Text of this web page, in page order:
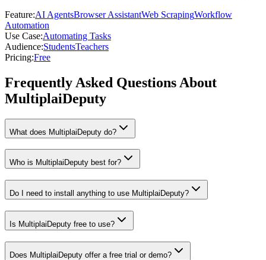
Feature:AI AgentsBrowser AssistantWeb ScrapingWorkflow
Automation
Use Case:Automating Tasks
Audience:StudentsTeachers
Pricing:Free
Frequently Asked Questions About
MultiplaiDeputy
What does MultiplaiDeputy do?
Who is MultiplaiDeputy best for?
Do I need to install anything to use MultiplaiDeputy?
Is MultiplaiDeputy free to use?
Does MultiplaiDeputy offer a free trial or demo?